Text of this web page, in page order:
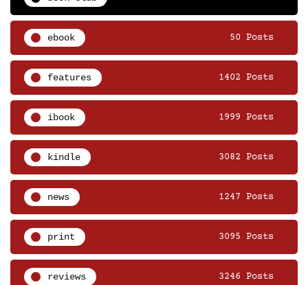
ebook 50 Posts
features 1402 Posts
ibook 1999 Posts
kindle 3082 Posts
news 1247 Posts
print 3095 Posts
reviews 3246 Posts